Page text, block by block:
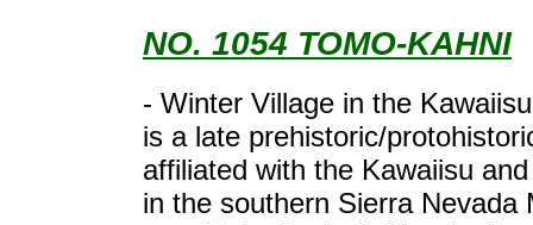
NO. 1054 TOMO-KAHNI
- Winter Village in the
is a late prehistoric/
affiliated with the Kawaiisu
in the southern Sierra Nevada